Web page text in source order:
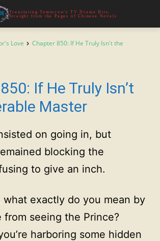
Translating Tomorrow's TV Drama Hits,
Straight from the Pages of Chinese Novels
Love
Chapter 850: If He Truly Isn't the
If He Truly Isn’t
Master
on going in, but
blocking the
to give an inch.
what exactly do you mean by
from seeing the Prince?
harboring some hidden